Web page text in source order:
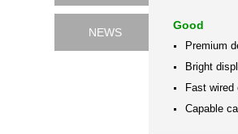
NEWS
Good
Premium
Bright
Fast wired
Capable